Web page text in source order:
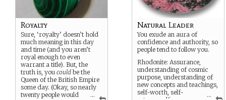
...
Royalty
Sure, ‘royalty’ doesn’t hold
much meaning in this day
and time (and you aren’t
royal enough to even
warrant a title). But, the
truth is, you could be the
Queen of the British Empire
some day. (Okay, so nearly
twenty people would
...
Natural Leader
You exude an aura of
confidence and authority, so
people tend to follow you.
Rhodonite: Assurance,
understanding of cosmic
purpose, understanding of
new concepts and teachings,
self-worth, self-